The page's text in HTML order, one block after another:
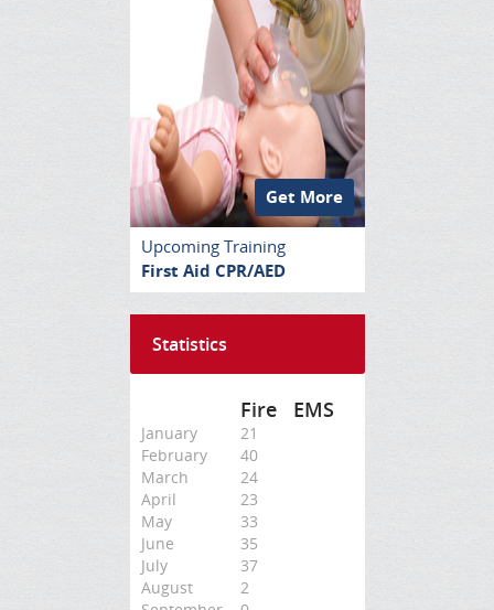
Get More
Upcoming Training
First Aid CPR/AED
Statistics
Fire EMS
January
21
February
40
March
24
April
23
May
33
June
35
July
37
August
2